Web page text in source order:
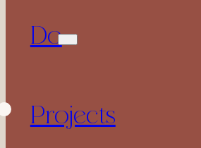
Do
Projects